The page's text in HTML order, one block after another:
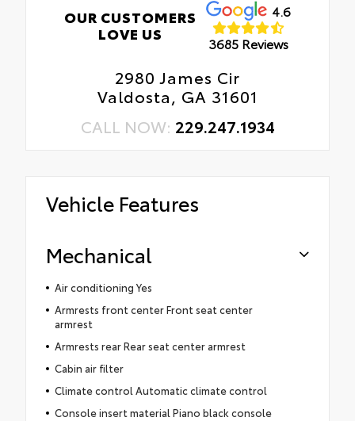
OUR CUSTOMERS
LOVE US
4.6
3685 Reviews
2980 James Cir
Valdosta, GA 31601
CALL NOW: 229.247.1934
Vehicle Features
Mechanical
Air conditioning Yes
Armrests front center Front seat center
armrest
Armrests rear Rear seat center armrest
Cabin air filter
Climate control Automatic climate control
Console insert material Piano black console